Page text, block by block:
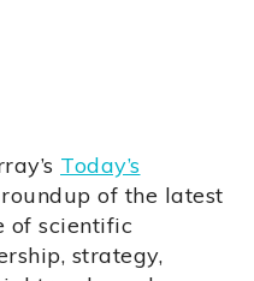
Today’s
of the latest
of scientific
strategy,